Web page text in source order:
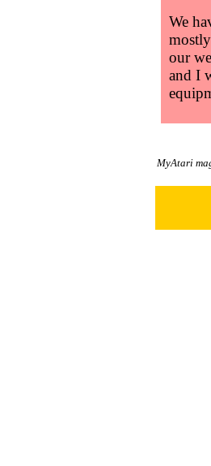
We
our
and I
MyAtari